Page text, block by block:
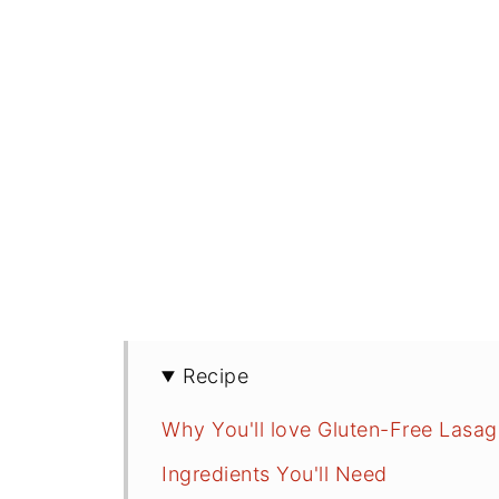
Recipe
Why You'll love Gluten-Free
Ingredients You'll Need